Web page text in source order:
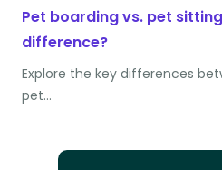
Pet boarding vs. pet
difference?
Explore the key differences
pet…